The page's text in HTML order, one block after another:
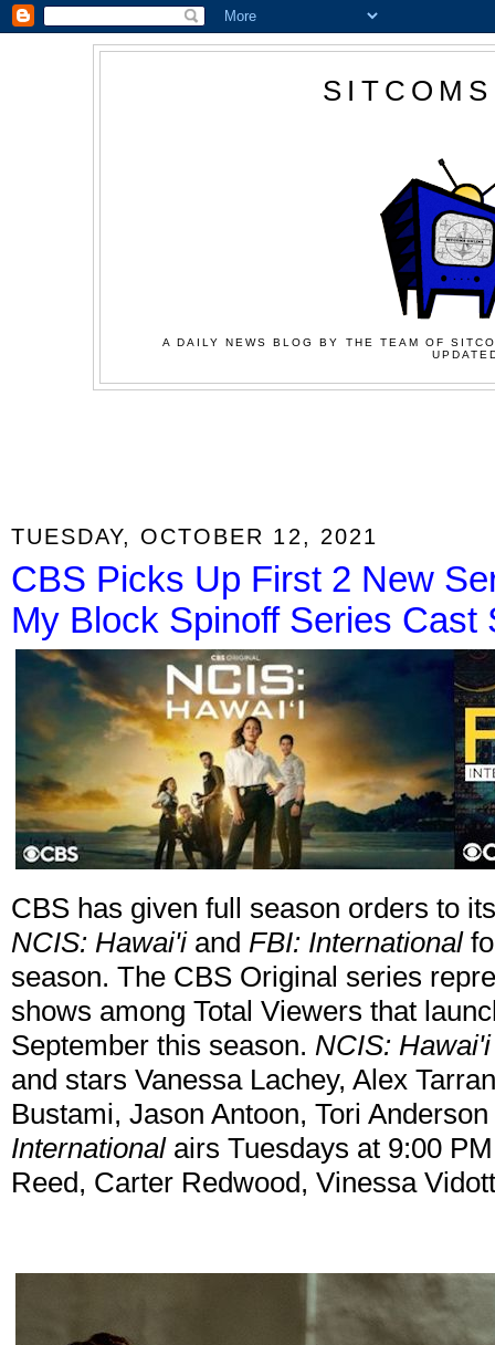
A DAILY NEWS BLOG BY THE TEAM OF
TUESDAY, OCTOBER 12, 2021
CBS Picks Up First 2 New
My Block Spinoff Series Cast
CBS has given full season orders to
NCIS: Hawai'iand FBI: International
season. The CBS Original series
shows among Total Viewers that
September this season. NCIS: Hawai'i
and stars Vanessa Lachey, Alex
Bustami, Jason Antoon, Tori
Internationalairs Tuesdays at 9:00
Reed, Carter Redwood, Vinessa